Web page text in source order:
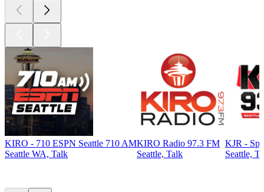
KIRO - 710 ESPN Seattle 710 AM
Seattle WA, Talk
KIRO Radio 97.3 FM
Seattle, Talk
KJR -
Seattle,